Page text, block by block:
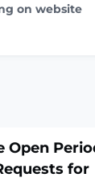
on website
Open
for